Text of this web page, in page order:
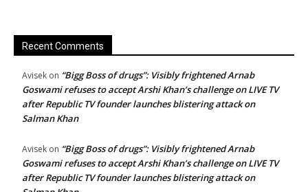
Recent Comments
Avisek on “Bigg Boss of drugs”: Visibly frightened Arnab
Goswami refuses to accept Arshi Khan’s challenge on LIVE TV
after Republic TV founder launches blistering attack on
Salman Khan
Avisek on “Bigg Boss of drugs”: Visibly frightened Arnab
Goswami refuses to accept Arshi Khan’s challenge on LIVE TV
after Republic TV founder launches blistering attack on